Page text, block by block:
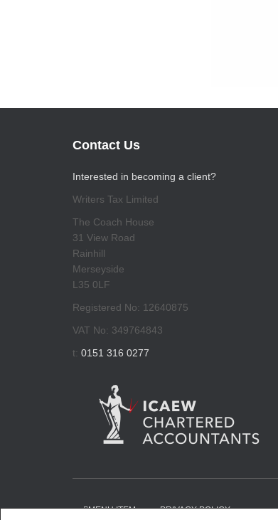
Contact Us
Interested in becoming a client?
Writers Tax Limited
The Coach House
31 View Road
Rainhill
Merseyside
L35 0LF
Registered No: 12640875
VAT No: 349764843
t: 0151 316 0277
MENU ITEM PRIVACY POLICY